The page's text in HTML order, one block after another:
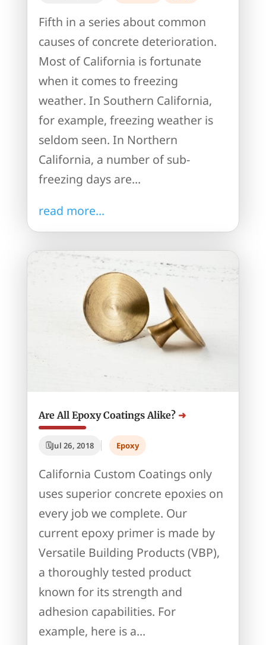
Fifth in a series about common
causes of concrete deterioration.
Most of California is fortunate
when it comes to freezing
weather. In Southern California,
for example, freezing weather is
seldom seen. In Northern
California, a number of sub-
freezing days are...
read more...
Are All Epoxy Coatings Alike?
Jul 26, 2018 Epoxy
California Custom Coatings only
uses superior concrete epoxies on
every job we complete. Our
current epoxy primer is made by
Versatile Building Products (VBP),
a thoroughly tested product
known for its strength and
adhesion capabilities. For
example, here is a...